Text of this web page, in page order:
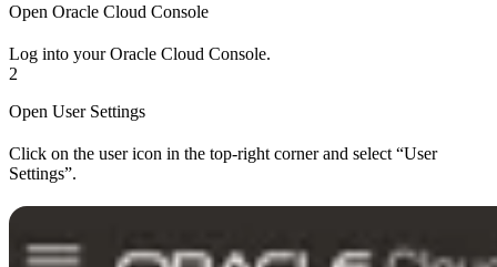
Open Oracle Cloud Console
Log into your Oracle Cloud Console.
2
Open User Settings
Click on the user icon in the top-right corner and select “User
Settings”.